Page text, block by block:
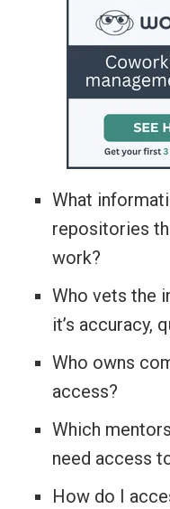
What
repositories
work?
Who vets the
it’s accuracy,
Who owns
access?
Which
need access
How do I